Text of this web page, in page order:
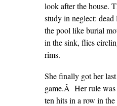
look after the house.
study in neglect: dead
the pool like burial
in the sink, flies
rims.
She finally got her
game.Â Her rule was
ten hits in a row in